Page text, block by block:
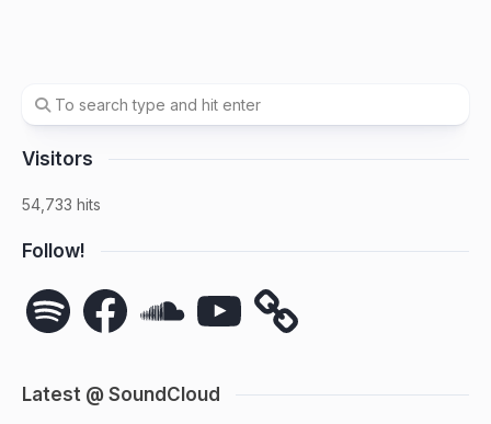
Visitors
54,733 hits
Follow!
Spotify FacebookSoundCloudYouTube
Latest @ SoundCloud